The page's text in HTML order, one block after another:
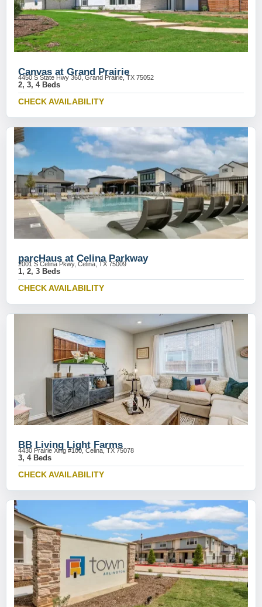
Canvas at Grand Prairie
4450 S State Hwy 360, Grand Prairie, TX 75052
2, 3, 4 Beds
CHECK AVAILABILITY
parcHaus at Celina Parkway
2001 S Celina Pkwy, Celina, TX 75009
1, 2, 3 Beds
CHECK AVAILABILITY
BB Living Light Farms
4430 Prairie Xing #100, Celina, TX 75078
3, 4 Beds
CHECK AVAILABILITY